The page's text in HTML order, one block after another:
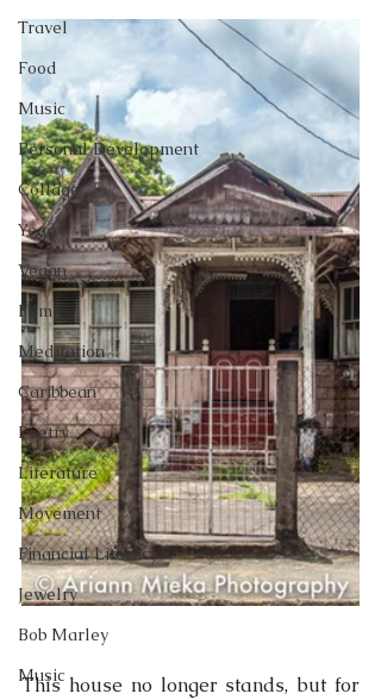
Travel
Food
Music
Personal Development
Collage
Yoga
Vegan
Film
Meditation
Caribbean
Poetry
Literature
Movement
Financial Literacy
Jewelry
Bob Marley
Music
This house no longer stands, but for